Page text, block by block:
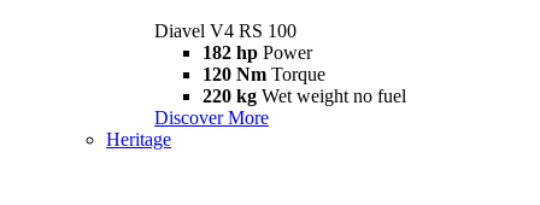
Diavel V4 RS 100
182 hp Power
120 Nm Torque
220 kg Wet weight no fuel
Discover More
Heritage